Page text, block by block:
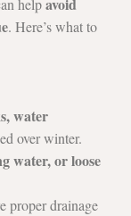
help
. Here’s what to
water
over winter.
water, or loose
proper drainage